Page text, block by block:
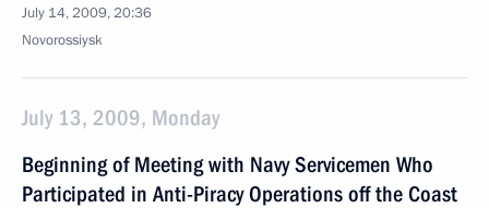
July 14, 2009, 20:36
Novorossiysk
July 13, 2009, Monday
Beginning of Meeting with Navy Servicemen Who
Participated in Anti-Piracy Operations off the Coast